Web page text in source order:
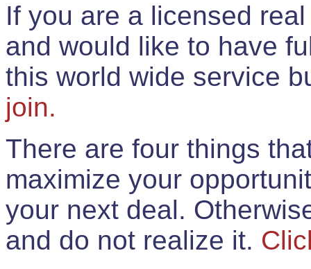
If you are a licensed
and would like to have
this world wide service
join.
There are four things
maximize your
your next deal.
and do not realize it.